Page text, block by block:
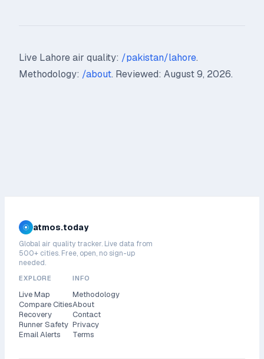
Live Lahore air quality: /pakistan/lahore.
Methodology: /about. Reviewed: August 9, 2026.
atmos.today
Global air quality tracker. Live data from
500+ cities. Free, open, no sign-up
needed.
EXPLORE
Live Map
Compare Cities
Recovery
Runner Safety
Email Alerts
INFO
Methodology
About
Contact
Privacy
Terms